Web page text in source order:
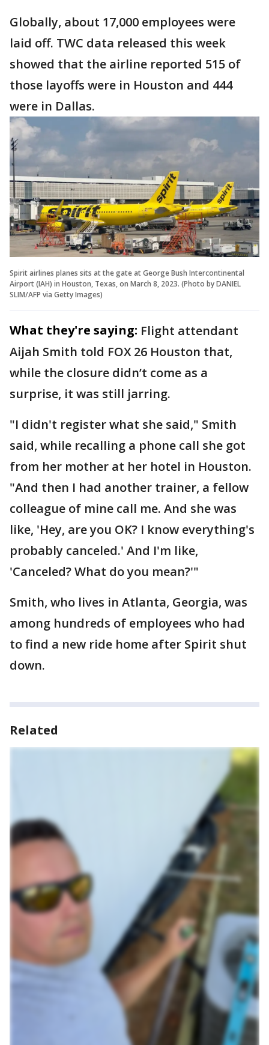
Globally, about 17,000 employees were
laid off. TWC data released this week
showed that the airline reported 515 of
those layoffs were in Houston and 444
were in Dallas.
Spirit airlines planes sits at the gate at George Bush Intercontinental
Airport (IAH) in Houston, Texas, on March 8, 2023. (Photo by DANIEL
SLIM/AFP via Getty Images)
What they're saying: Flight attendant
Aijah Smith told FOX 26 Houston that,
while the closure didn’t come as a
surprise, it was still jarring.
"I didn't register what she said," Smith
said, while recalling a phone call she got
from her mother at her hotel in Houston.
"And then I had another trainer, a fellow
colleague of mine call me. And she was
like, 'Hey, are you OK? I know everything's
probably canceled.' And I'm like,
'Canceled? What do you mean?'"
Smith, who lives in Atlanta, Georgia, was
among hundreds of employees who had
to find a new ride home after Spirit shut
down.
Related